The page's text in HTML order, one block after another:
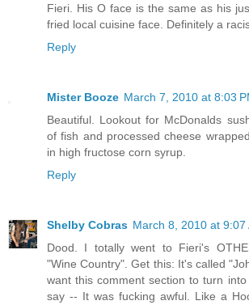
Fieri. His O face is the same as his
fried local cuisine face. Definitely a
Reply
Mister Booze March 7, 2010 at 8:03
Beautiful. Lookout for McDonalds
of fish and processed cheese
in high fructose corn syrup.
Reply
Shelby Cobras March 8, 2010 at 9:07
Dood. I totally went to Fieri's
"Wine Country". Get this: It's called
want this comment section to turn
say -- It was fucking awful. Like a